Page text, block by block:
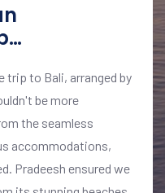
trip to Bali, arranged by
be more
the seamless
accommodations,
Pradeesh ensured we